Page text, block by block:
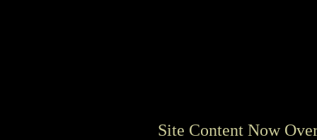
Site Content Now